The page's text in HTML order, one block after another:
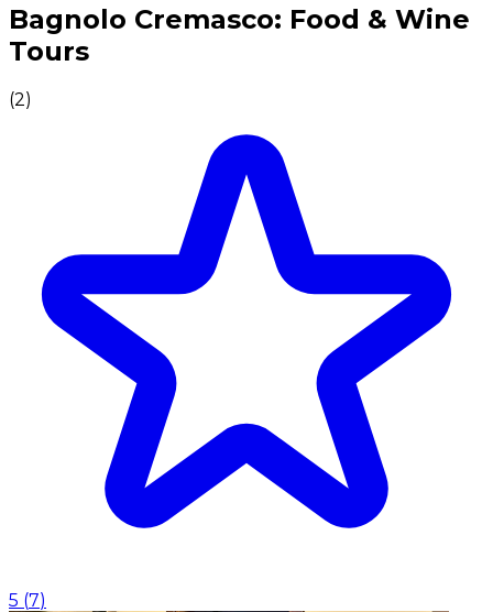
Authentic Italian Cooking Classes, Food experiences
Bagnolo Cremasco: Food & Wine
Tours
(2)
5 (7)